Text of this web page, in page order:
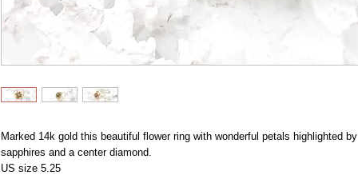
Marked 14k gold this beautiful flower ring with wonderful petals highlighted by
sapphires and a center diamond.
US size 5.25